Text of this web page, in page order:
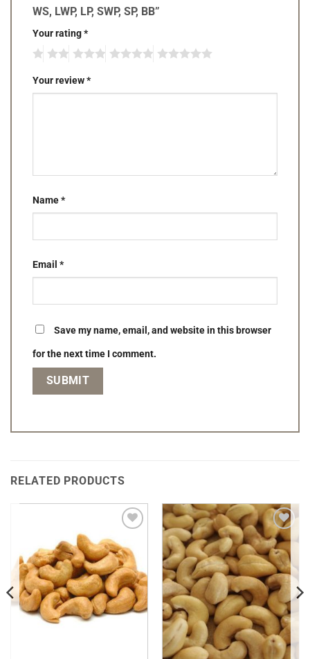
WS, LWP, LP, SWP, SP, BB”
Your rating*
Your review*
Name*
Email *
Save my name, email, and website in this browser
for the next time I comment.
RELATED PRODUCTS
Add to
Wishlist
Add to
Wishlist